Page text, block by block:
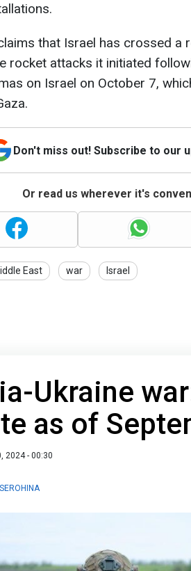
that Israel has crossed a
rocket attacks it initiated
on Israel on October 7,
Don't miss out! Subscribe to our
Or read us wherever it's
East war Israel
Ukraine
as of
2024 - 00:30